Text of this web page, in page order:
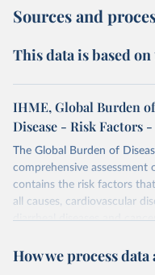
Sources and
This data is based
IHME, Global Burden
Disease - Risk Factors
The Global Burden of
comprehensive assessment
contains the risk factors
all causes, cardiovascular
diarrheal diseases and
Retrieved on
February 7, 2026
How we process